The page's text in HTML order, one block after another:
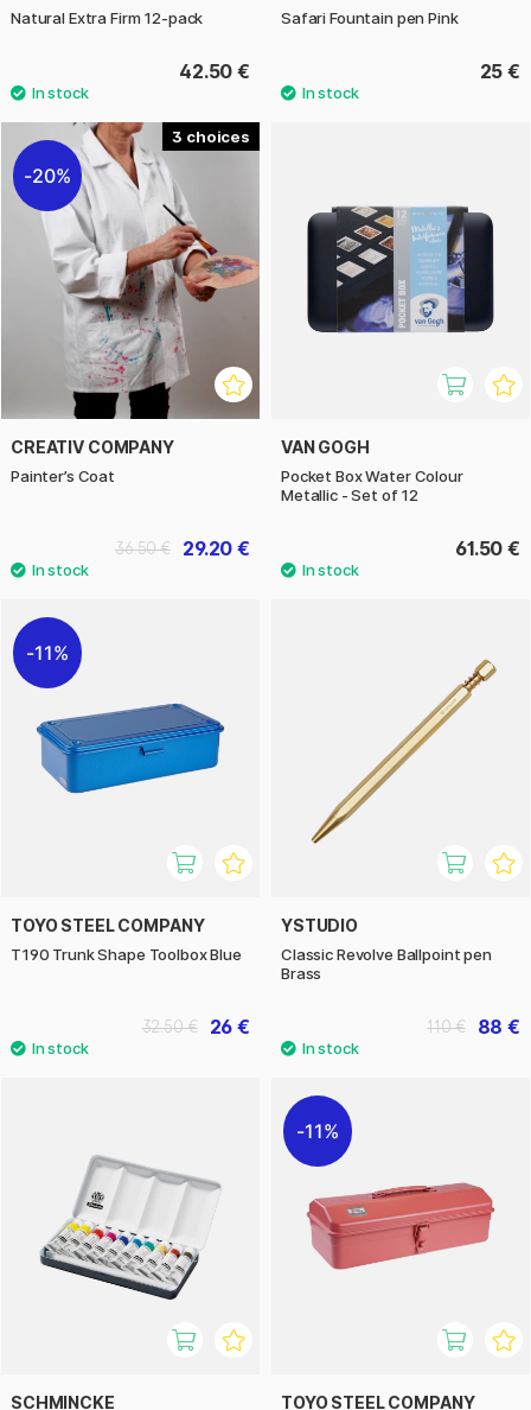
Natural Extra Firm 12-pack
42.50 €
Safari Fountain pen Pink
25 €
3
20%
CREATIV COMPANY
Painter’s Coat
29.20 €
36.50 €
VAN GOGH
Pocket Box Water Colour
Metallic - Set of 12
61.50 €
11%
TOYO STEEL COMPANY
T190 Trunk Shape Toolbox Blue
26 €
32.50 €
YSTUDIO
Classic Revolve Ballpoint pen
Brass
88 €
110 €
SCHMINCKE
11%
TOYO STEEL COMPANY